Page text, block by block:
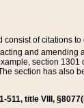
of citations
and
section
section has
511, title VIII,